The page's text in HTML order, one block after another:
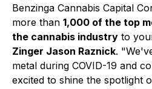
Benzinga Cannabis Capital
more than 1,000 of the top
the cannabis industry to
Zinger Jason Raznick.
metal during COVID-19 and
excited to shine the spotlight